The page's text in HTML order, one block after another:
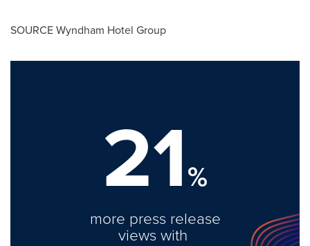
SOURCE Wyndham Hotel Group
21%
more press release
views with